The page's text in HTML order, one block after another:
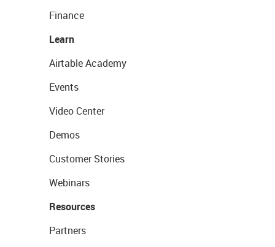
Finance
Learn
Airtable Academy
Events
Video Center
Demos
Customer Stories
Webinars
Resources
Partners